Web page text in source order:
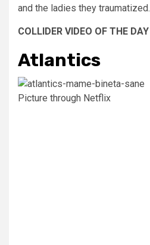
and the ladies they traumatized.
COLLIDER VIDEO OF THE DAY
Atlantics
Picture through Netflix